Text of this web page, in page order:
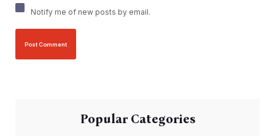
Notify me of new posts by email.
Popular Categories